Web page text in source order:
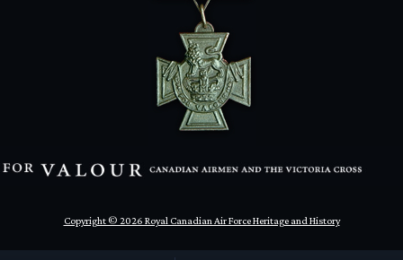
Copyright © 2026 Royal Canadian Air Force Heritage and History